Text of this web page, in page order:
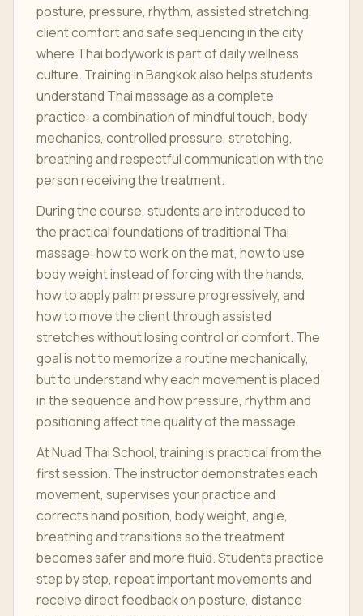
posture, pressure, rhythm, assisted stretching,
client comfort and safe sequencing in the city
where Thai bodywork is part of daily wellness
culture. Training in Bangkok also helps students
understand Thai massage as a complete
practice: a combination of mindful touch, body
mechanics, controlled pressure, stretching,
breathing and respectful communication with the
person receiving the treatment.
During the course, students are introduced to
the practical foundations of traditional Thai
massage: how to work on the mat, how to use
body weight instead of forcing with the hands,
how to apply palm pressure progressively, and
how to move the client through assisted
stretches without losing control or comfort. The
goal is not to memorize a routine mechanically,
but to understand why each movement is placed
in the sequence and how pressure, rhythm and
positioning affect the quality of the massage.
At Nuad Thai School, training is practical from the
first session. The instructor demonstrates each
movement, supervises your practice and
corrects hand position, body weight, angle,
breathing and transitions so the treatment
becomes safer and more fluid. Students practice
step by step, repeat important movements and
receive direct feedback on posture, distance